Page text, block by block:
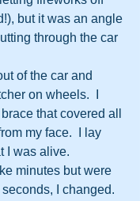
but it was an angle
through the car
of the car and
on wheels.  I
that covered all
my face.  I lay
I was alive.
minutes but were
I changed.